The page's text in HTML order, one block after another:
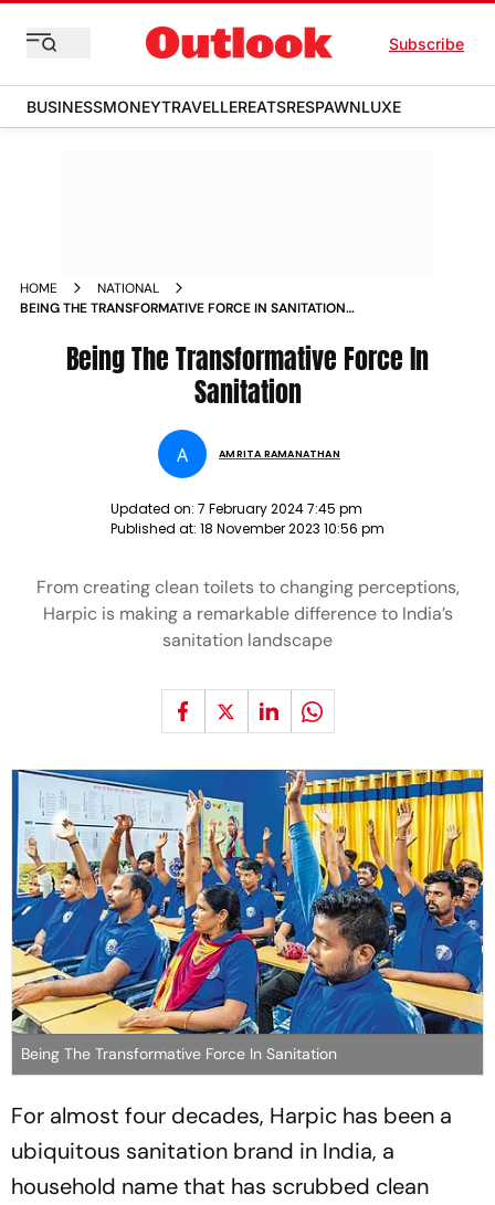
Subscribe
BUSINESSMONEYTRAVELLEREATSRESPAWNLUXE
HOME
NATIONAL
BEING THE TRANSFORMATIVE FORCE IN SANITATION
Being The Transformative Force In
Sanitation
A AMRITA RAMANATHAN
Updated on: 7 February 2024 7:45 pm
Published at: 18 November 2023 10:56 pm
From creating clean toilets to changing perceptions,
Harpic is making a remarkable difference to India’s
sanitation landscape
Being The Transformative Force In Sanitation
For almost four decades, Harpic has been a
ubiquitous sanitation brand in India, a
household name that has scrubbed clean